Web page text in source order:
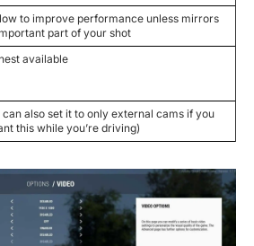
to improve performance unless mirrors
part of your shot
available
can also set it to only external cams if you
this while you’re driving)